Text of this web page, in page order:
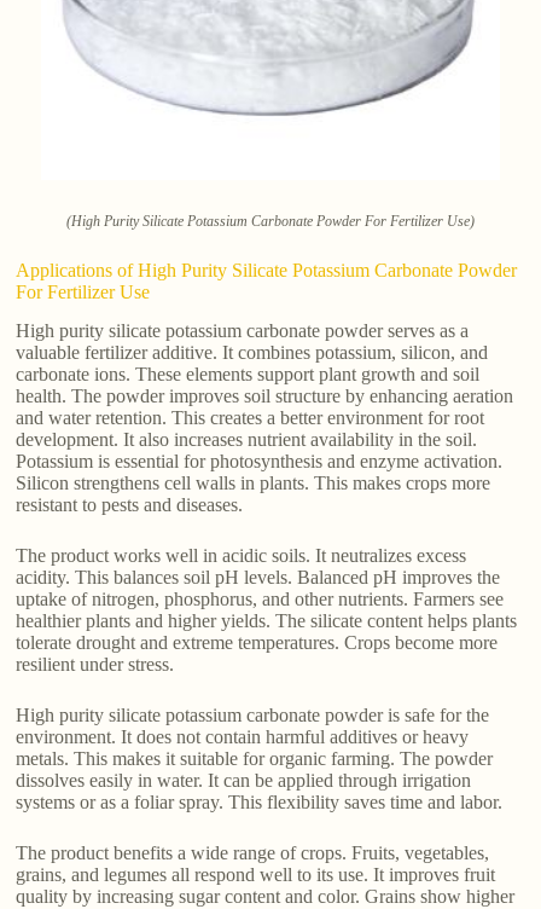
(High Purity Silicate Potassium Carbonate Powder For Fertilizer Use)
Applications of High Purity Silicate Potassium Carbonate Powder
For Fertilizer Use
High purity silicate potassium carbonate powder serves as a
valuable fertilizer additive. It combines potassium, silicon, and
carbonate ions. These elements support plant growth and soil
health. The powder improves soil structure by enhancing aeration
and water retention. This creates a better environment for root
development. It also increases nutrient availability in the soil.
Potassium is essential for photosynthesis and enzyme activation.
Silicon strengthens cell walls in plants. This makes crops more
resistant to pests and diseases.
The product works well in acidic soils. It neutralizes excess
acidity. This balances soil pH levels. Balanced pH improves the
uptake of nitrogen, phosphorus, and other nutrients. Farmers see
healthier plants and higher yields. The silicate content helps plants
tolerate drought and extreme temperatures. Crops become more
resilient under stress.
High purity silicate potassium carbonate powder is safe for the
environment. It does not contain harmful additives or heavy
metals. This makes it suitable for organic farming. The powder
dissolves easily in water. It can be applied through irrigation
systems or as a foliar spray. This flexibility saves time and labor.
The product benefits a wide range of crops. Fruits, vegetables,
grains, and legumes all respond well to its use. It improves fruit
quality by increasing sugar content and color. Grains show higher